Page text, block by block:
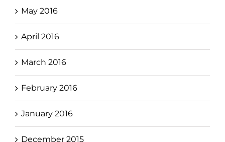
May 2016
April 2016
March 2016
February 2016
January 2016
December 2015